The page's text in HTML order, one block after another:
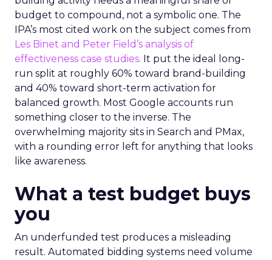
budget to compound, not a symbolic one. The
IPA’s most cited work on the subject comes from
Les Binet and Peter Field’s analysis of
effectiveness case studies. It put the ideal long-
run split at roughly 60% toward brand-building
and 40% toward short-term activation for
balanced growth. Most Google accounts run
something closer to the inverse. The
overwhelming majority sits in Search and PMax,
with a rounding error left for anything that looks
like awareness.
What a test budget buys
you
An underfunded test produces a misleading
result. Automated bidding systems need volume